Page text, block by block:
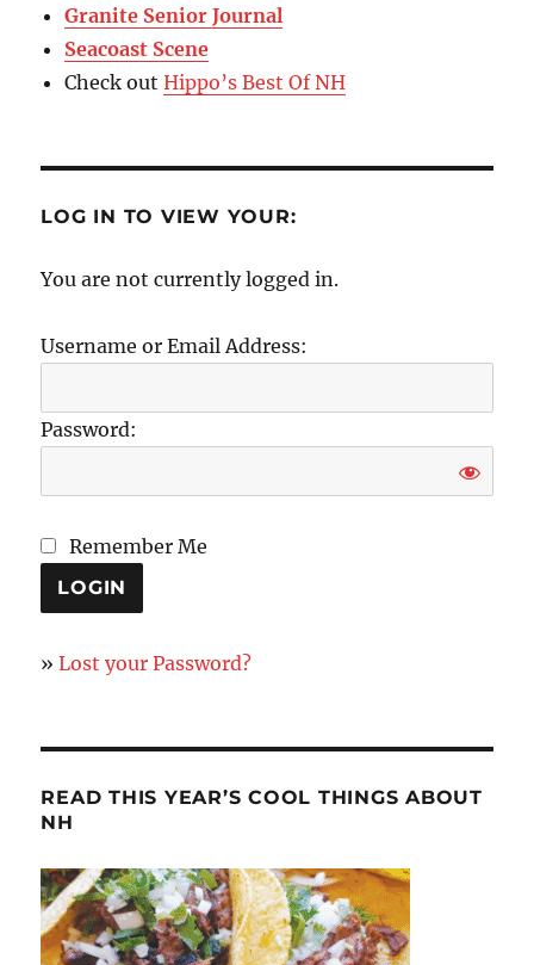
Granite Senior Journal
Seacoast Scene
Check outHippo’s Best Of NH
LOG IN TO VIEW YOUR:
You are not currently logged in.
Username or Email Address:
Password:
Remember Me
»Lost your Password?
READ THIS YEAR’S COOL THINGS ABOUT
NH